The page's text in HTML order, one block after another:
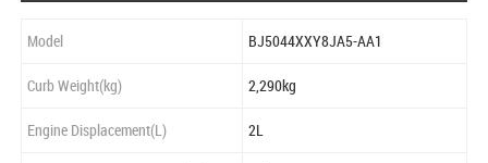
Model BJ5044XXY8JA5-AA1
Curb Weight(kg) 2,290kg
Engine Displacement(L) 2L